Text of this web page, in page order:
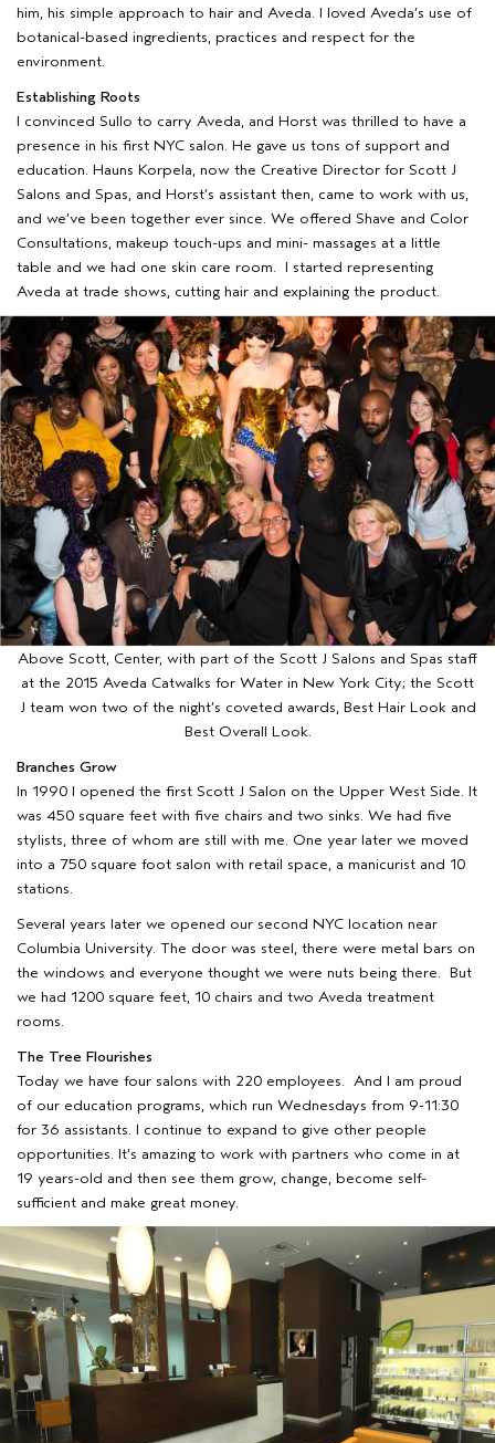
him, his simple approach to hair and Aveda. I loved Aveda’s use of
botanical-based ingredients, practices and respect for the
environment.
Establishing Roots
I convinced Sullo to carry Aveda, and Horst was thrilled to have a
presence in his first NYC salon. He gave us tons of support and
education. Hauns Korpela, now the Creative Director for Scott J
Salons and Spas, and Horst’s assistant then, came to work with us,
and we’ve been together ever since. We offered Shave and Color
Consultations, makeup touch-ups and mini- massages at a little
table and we had one skin care room. I started representing
Aveda at trade shows, cutting hair and explaining the product.
Above Scott, Center, with part of the Scott J Salons and Spas staff
at the 2015 Aveda Catwalks for Water in New York City; the Scott
J team won two of the night’s coveted awards, Best Hair Look and
Best Overall Look.
Branches Grow
In 1990 I opened the first Scott J Salon on the Upper West Side. It
was 450 square feet with five chairs and two sinks. We had five
stylists, three of whom are still with me. One year later we moved
into a 750 square foot salon with retail space, a manicurist and 10
stations.
Several years later we opened our second NYC location near
Columbia University. The door was steel, there were metal bars on
the windows and everyone thought we were nuts being there. But
we had 1200 square feet, 10 chairs and two Aveda treatment
rooms.
The Tree Flourishes
Today we have four salons with 220 employees. And I am proud
of our education programs, which run Wednesdays from 9-11:30
for 36 assistants. I continue to expand to give other people
opportunities. It’s amazing to work with partners who come in at
19 years-old and then see them grow, change, become self-
sufficient and make great money.